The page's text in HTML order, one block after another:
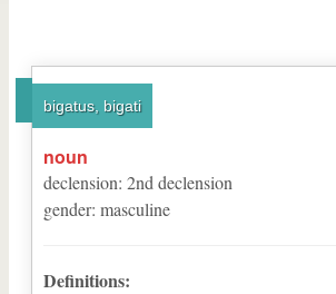
bigatus, bigati
noun
declension: 2nd declension
gender: masculine
Definitions: